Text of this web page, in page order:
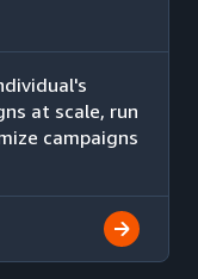
at scale, run
campaigns